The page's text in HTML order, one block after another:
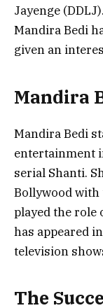
Jayenge
Mandira Bedi
given an
Mandira
Mandira Bedi
entertainment
serial Shanti.
Bollywood with
played the role
has appeared
television
The